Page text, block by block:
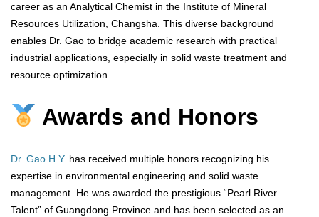
career as an Analytical Chemist in the Institute of Mineral
Resources Utilization, Changsha. This diverse background
enables Dr. Gao to bridge academic research with practical
industrial applications, especially in solid waste treatment and
resource optimization.
Awards and Honors
Dr. Gao H.Y. has received multiple honors recognizing his
expertise in environmental engineering and solid waste
management. He was awarded the prestigious “Pearl River
Talent” of Guangdong Province and has been selected as an